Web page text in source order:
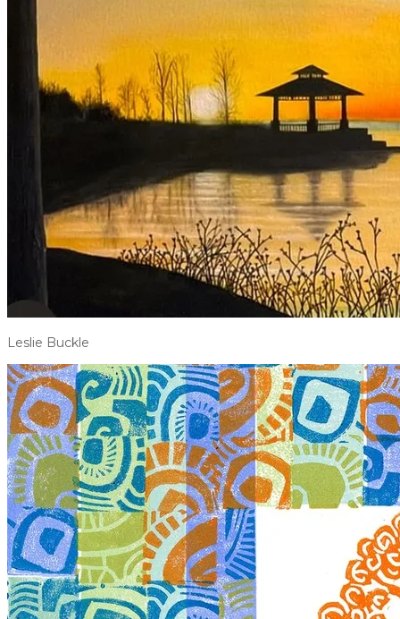
Leslie Buckle